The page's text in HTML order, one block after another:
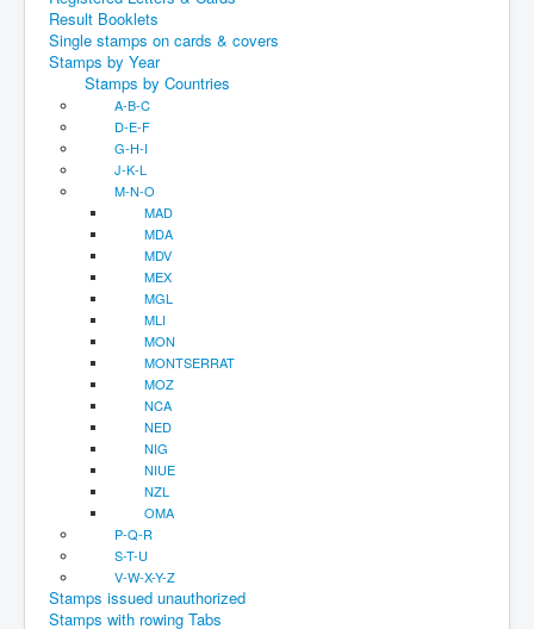
Result Booklets
Single stamps on cards & covers
Stamps by Year
Stamps by Countries
A-B-C
D-E-F
G-H-I
J-K-L
M-N-O
MAD
MDA
MDV
MEX
MGL
MLI
MON
MONTSERRAT
MOZ
NCA
NED
NIG
NIUE
NZL
OMA
P-Q-R
S-T-U
V-W-X-Y-Z
Stamps issued unauthorized
Stamps with rowing Tabs